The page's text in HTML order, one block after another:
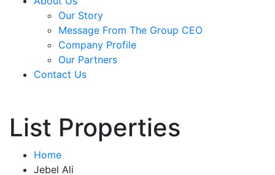
Our Story
Message From The Group CEO
Company Profile
Our Partners
Contact Us
List Properties
Home
Jebel Ali